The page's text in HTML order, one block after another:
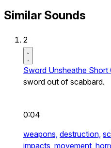
Similar Sounds
2
Sword Unsheathe Short
sword out of scabbard.
0:04
weapons, destruction,
impacts, movement,